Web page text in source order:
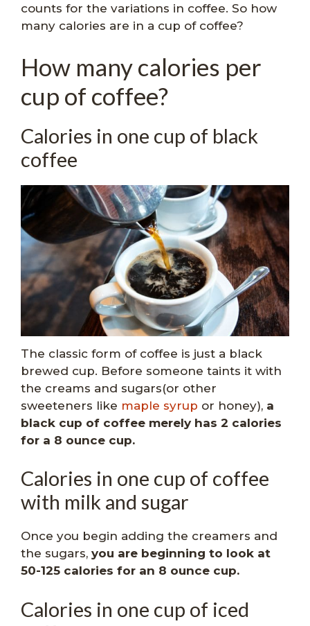
counts for the variations in coffee. So how
many calories are in a cup of coffee?
How many calories per
cup of coffee?
Calories in one cup of black
coffee
The classic form of coffee is just a black
brewed cup. Before someone taints it with
the creams and sugars(or other
sweeteners like maple syrup or honey), a
black cup of coffee merely has 2 calories
for a 8 ounce cup.
Calories in one cup of coffee
with milk and sugar
Once you begin adding the creamers and
the sugars, you are beginning to look at
50-125 calories for an 8 ounce cup.
Calories in one cup of iced